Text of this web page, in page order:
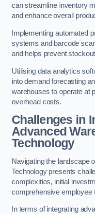
can streamline inventory
and enhance overall
Implementing automated
systems and barcode
and helps prevent
Utilising data analytics
into demand forecasting
warehouses to operate at
overhead costs.
Challenges in
Advanced
Technology
Navigating the landscape
Technology presents
complexities, initial
comprehensive employee
In terms of integrating